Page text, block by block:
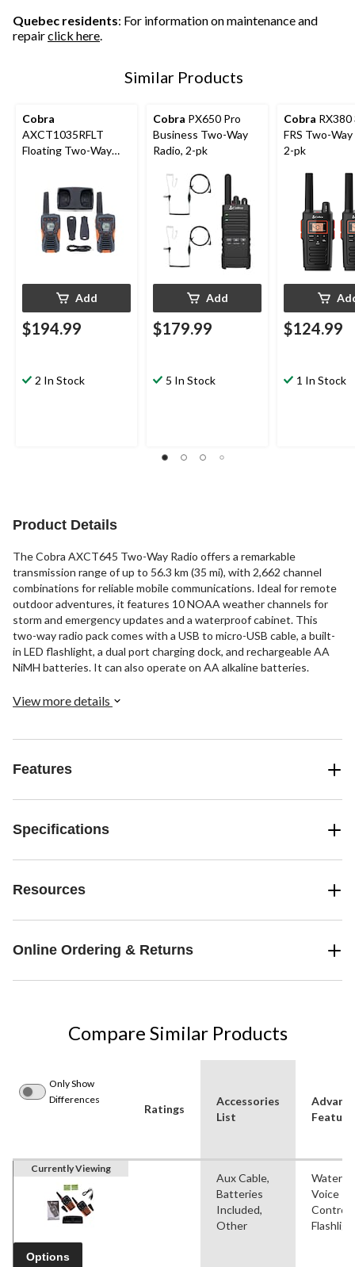
Quebec residents: For information on maintenance and
repairclick here.
Similar Products
Cobra
AXCT1035RFLT
Floating Two-Way
Add
$194.99
2 In Stock
Cobra PX650 Pro
Business Two-Way
Radio, 2-pk
Add
$179.99
5 In Stock
Cobra RX380
FRS Two-Way
2-pk
$124.99
1 In Stock
Product Details
The Cobra AXCT645 Two-Way Radio offers a remarkable
transmission range of up to 56.3 km (35 mi), with 2,662 channel
combinations for reliable mobile communications. Ideal for remote
outdoor adventures, it features 10 NOAA weather channels for
storm and emergency updates and a waterproof cabinet. This
two-way radio pack comes with a USB to micro-USB cable, a built-
in LED flashlight, a dual port charging dock, and rechargeable AA
NiMH batteries. It can also operate on AA alkaline batteries.
View more details
Features
Specifications
Resources
Online Ordering & Returns
Compare Similar Products
Only Show
Differences
Ratings
Accessories
List
Currently Viewing
Options
Aux Cable,
Batteries
Included,
Other
Voice